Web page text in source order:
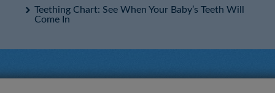
Teething Chart: See When Your Baby’s Teeth Will
Come In